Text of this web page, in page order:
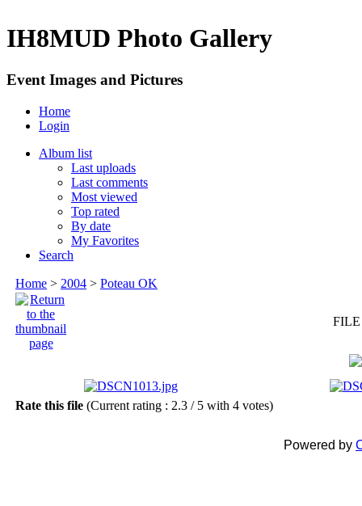
IH8MUD Photo Gallery
Event Images and Pictures
Home
Login
Album list
Last uploads
Last comments
Most viewed
Top rated
By date
My Favorites
Search
Home > 2004 > Poteau OK
FILE
Rate this file (Current rating : 2.3 / 5 with 4 votes)
Powered by